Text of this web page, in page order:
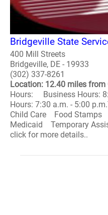
Bridgeville State
400 Mill Streets
Bridgeville, DE - 19933
(302) 337-8261
Location: 12.40 miles from
Hours: Business Hours:
Hours: 7:30 a.m. - 5:00
Child Care Food Stamps
Medicaid Temporary
click for more details..